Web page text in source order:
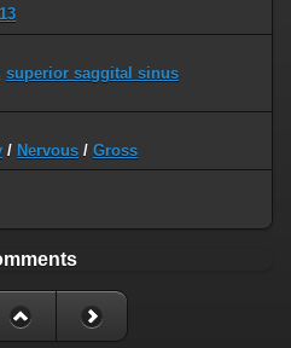
superior saggital sinus
/ Nervous / Gross